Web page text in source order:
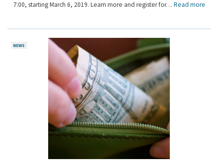
7:00, starting March 6, 2019. Learn more and register for… Read more
NEWS